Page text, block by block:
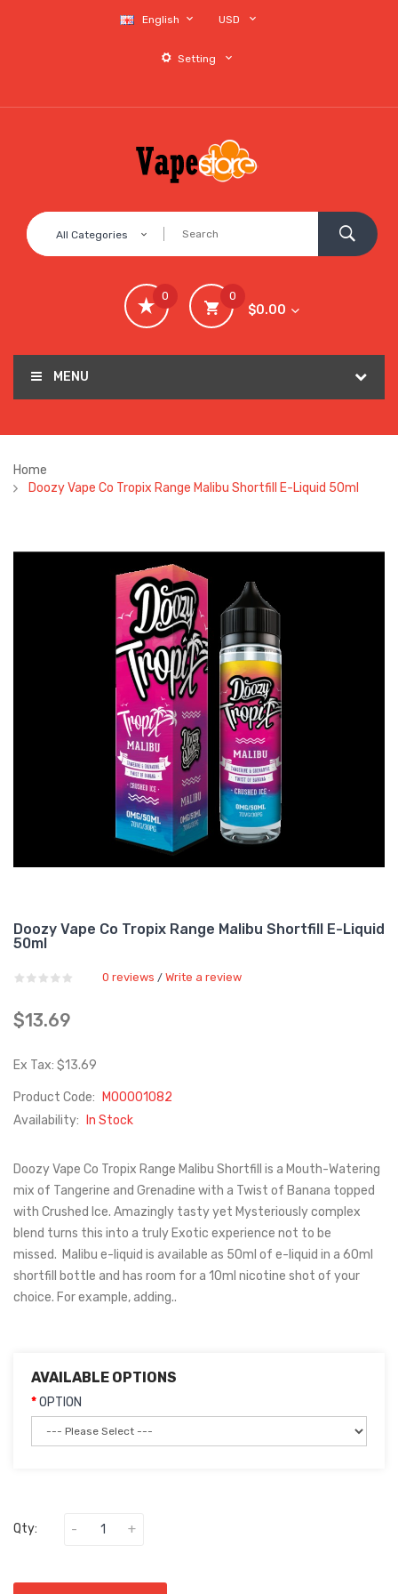
English USD
Setting
All Categories
0
$0.00
0
MENU
Home
Doozy Vape Co Tropix Range Malibu Shortfill E-Liquid 50ml
Doozy Vape Co Tropix Range Malibu Shortfill E-Liquid
50ml
0 reviews / Write a review
$13.69
Ex Tax: $13.69
Product Code:
M00001082
Availability:
In Stock
Doozy Vape Co Tropix Range Malibu Shortfill is a Mouth-Watering
mix of Tangerine and Grenadine with a Twist of Banana topped
with Crushed Ice. Amazingly tasty yet Mysteriously complex
blend turns this into a truly Exotic experience not to be
missed. Malibu e-liquid is available as 50ml of e-liquid in a 60ml
shortfill bottle and has room for a 10ml nicotine shot of your
choice. For example, adding..
AVAILABLE OPTIONS
OPTION
Qty: